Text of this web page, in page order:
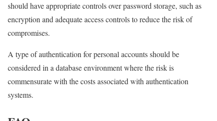
should have appropriate controls over password storage, such as
encryption and adequate access controls to reduce the risk of
compromises.
A type of authentication for personal accounts should be
considered in a database environment where the risk is
commensurate with the costs associated with authentication
systems.